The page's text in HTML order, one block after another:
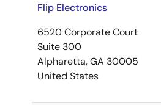
Flip Electronics
6520 Corporate Court
Suite 300
Alpharetta, GA 30005
United States